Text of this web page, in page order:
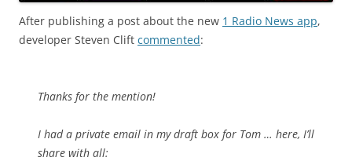
After publishing a post about the new 1 Radio News app,
developer Steven Clift commented:
Thanks for the mention!
I had a private email in my draft box for Tom … here, I’ll
share with all: